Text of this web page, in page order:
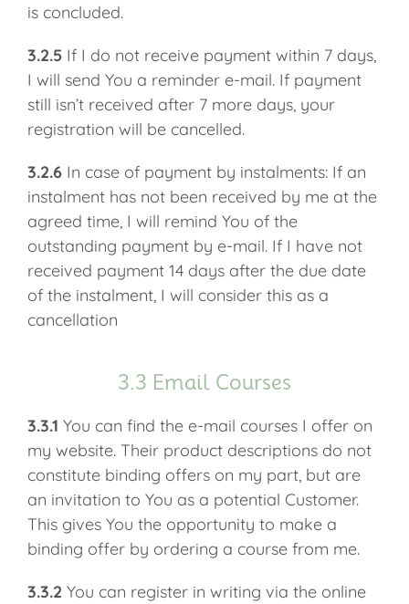
is concluded.
3.2.5If I do not receive payment within 7 days,
I will send You a reminder e-mail. If payment
still isn’t received after 7 more days, your
registration will be cancelled.
3.2.6 In case of payment by instalments: If an
instalment has not been received by me at the
agreed time, I will remind You of the
outstanding payment by e-mail. If I have not
received payment 14 days after the due date
of the instalment, I will consider this as a
cancellation
3.3 Email Courses
3.3.1 You can find the e-mail courses I offer on
my website. Their product descriptions do not
constitute binding offers on my part, but are
an invitation to You as a potential Customer.
This gives You the opportunity to make a
binding offer by ordering a course from me.
3.3.2 You can register in writing via the online